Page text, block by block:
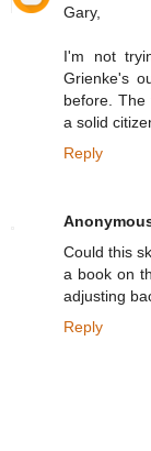
Gary,
I'm not
Grienke's
before. The
a solid
Reply
Could this
a book on
adjusting
Reply